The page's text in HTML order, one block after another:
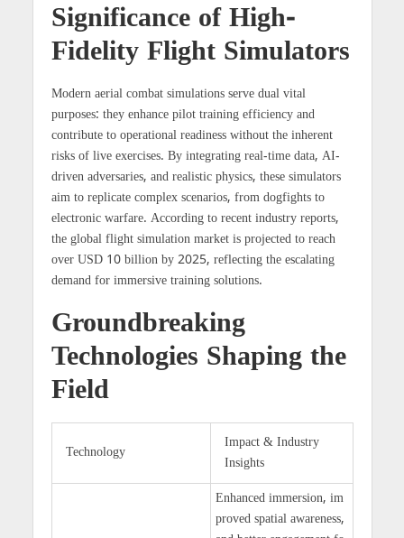
Significance of High-
Fidelity Flight Simulators
Modern aerial combat simulations serve dual vital
purposes: they enhance pilot training efficiency and
contribute to operational readiness without the inherent
risks of live exercises. By integrating real-time data, AI-
driven adversaries, and realistic physics, these simulators
aim to replicate complex scenarios, from dogfights to
electronic warfare. According to recent industry reports,
the global flight simulation market is projected to reach
over USD 10 billion by 2025, reflecting the escalating
demand for immersive training solutions.
Groundbreaking
Technologies Shaping the
Field
Technology
Impact & Industry
Insights
Enhanced immersion, im
proved spatial awareness,